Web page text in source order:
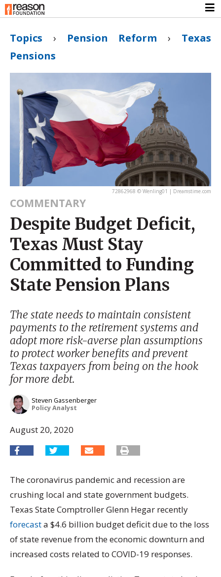
Topics › Pension Reform › Texas
Pensions
72862968 © Wenling01 | Dreamstime.com
COMMENTARY
Despite Budget Deficit,
Texas Must Stay
Committed to Funding
State Pension Plans
The state needs to maintain consistent
payments to the retirement systems and
adopt more risk-averse plan assumptions
to protect worker benefits and prevent
Texas taxpayers from being on the hook
for more debt.
Steven Gassenberger
Policy Analyst
August 20, 2020
The coronavirus pandemic and recession are
crushing local and state government budgets.
Texas State Comptroller Glenn Hegar recently
forecasta $4.6 billion budget deficit due to the loss
of state revenue from the economic downturn and
increased costs related to COVID-19 responses.